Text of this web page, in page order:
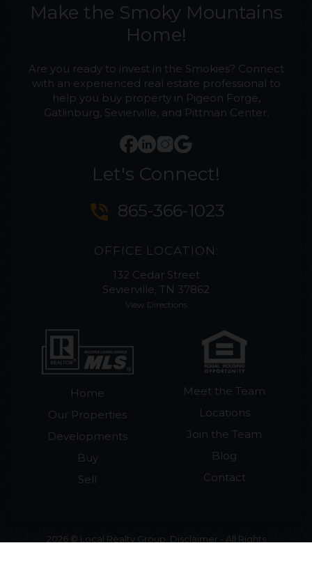
Make the Smoky Mountains
Home!
Are you ready to invest in the Smokies? Connect
with an experienced real estate professional to
help you buy property in Pigeon Forge,
Gatlinburg, Sevierville, and Pittman Center.
Let's Connect!
phone_in_talk 865-366-1023
OFFICE LOCATION:
132 Cedar Street
Sevierville, TN 37862
View Directions
Home
Our Properties
Developments
Buy
Sell
Meet the Team
Locations
Join the Team
Blog
Contact
2026 © Local Realty Group. Disclaimer - All Rights